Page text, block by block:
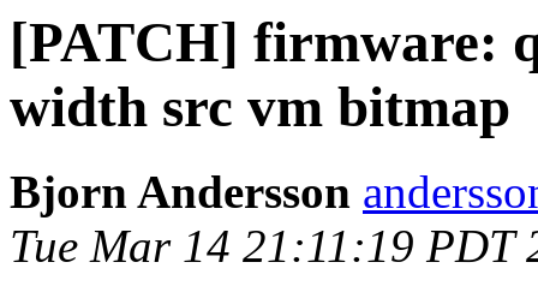
[PATCH] firmware:
width src vm bitmap
Bjorn Andersson
Tue Mar 14 21:11:19 PDT